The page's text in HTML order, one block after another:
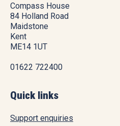
Compass House
84 Holland Road
Maidstone
Kent
ME14 1UT
01622 722400
Quick links
Support enquiries